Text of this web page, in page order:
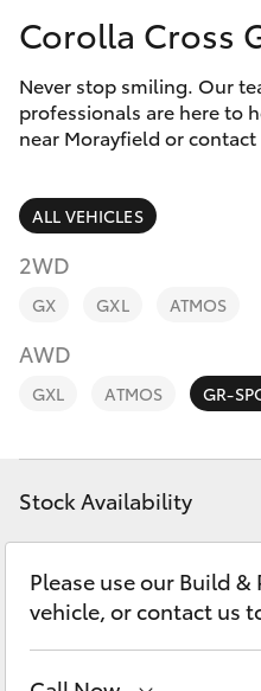
Corolla Hatch
Camry
Corolla Sedan
SUVs & 4WDs
RAV4
bZ4X
LandCruiser Prado
C-HR
Special
Service
Parts &
Finance &
Fleet
Toyota for You
Contact
Corolla Cross
Never stop smiling. Our
professionals are here to
near Morayfield or contact
ALL VEHICLES
2WD
GX GXL ATMOS
AWD
GXL ATMOS GR-
Stock Availability
Please use our Build
vehicle, or contact us